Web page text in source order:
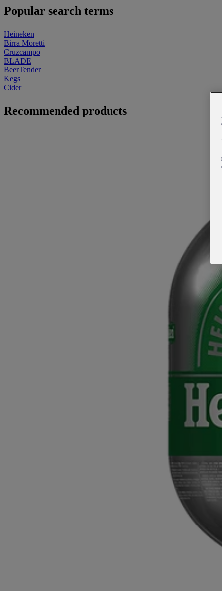
Popular search terms
Heineken
Birra Moretti
Cruzcampo
BLADE
BeerTender
Kegs
Cider
Recommended products